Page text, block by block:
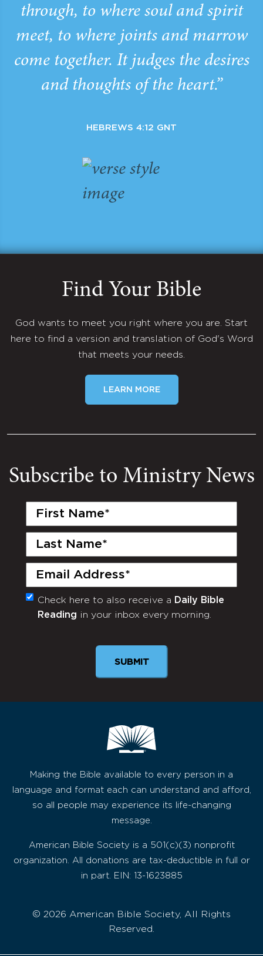
through, to where soul and spirit
meet, to where joints and marrow
come together. It judges the desires
and thoughts of the heart.”
HEBREWS 4:12 GNT
Find Your Bible
God wants to meet you right where you are. Start
here to find a version and translation of God's Word
that meets your needs.
LEARN MORE
Subscribe to Ministry News
First
Last
Email
(Required)
Monthly
Newsletter
Check here to also receive a Daily Bible
Reading in your inbox every morning.
Making the Bible available to every person in a
language and format each can understand and afford,
so all people may experience its life-changing
message.
American Bible Society is a 501(c)(3) nonprofit
organization. All donations are tax-deductible in full or
in part. EIN: 13-1623885
© 2026 American Bible Society, All Rights
Reserved.